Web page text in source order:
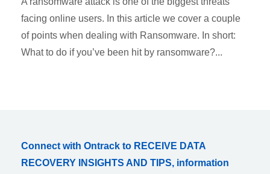
facing online users. In this article we cover a couple
of points when dealing with Ransomware. In short:
What to do if you’ve been hit by ransomware?...
Connect with Ontrack to RECEIVE DATA
RECOVERY INSIGHTS AND TIPS, information